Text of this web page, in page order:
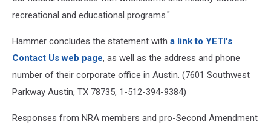
recreational and educational programs."
Hammer concludes the statement with a link to YETI's
Contact Us web page, as well as the address and phone
number of their corporate office in Austin. (7601 Southwest
Parkway Austin, TX 78735, 1-512-394-9384)
Responses from NRA members and pro-Second Amendment